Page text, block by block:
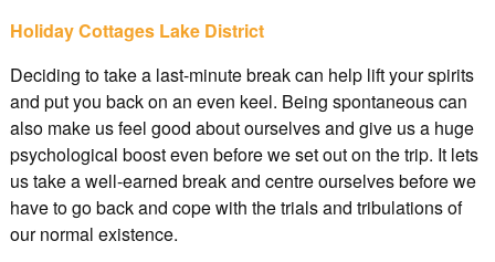
Holiday Cottages Lake District
Deciding to take a last-minute break can help lift your spirits
and put you back on an even keel. Being spontaneous can
also make us feel good about ourselves and give us a huge
psychological boost even before we set out on the trip. It lets
us take a well-earned break and centre ourselves before we
have to go back and cope with the trials and tribulations of
our normal existence.